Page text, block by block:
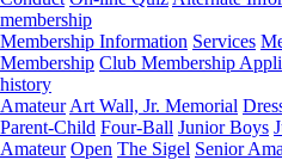
membership
Membership Information Services
Membership Club Membership
history
Amateur Art Wall, Jr. Memorial
Parent-Child Four-Ball Junior Boys
Amateur Open The Sigel Senior